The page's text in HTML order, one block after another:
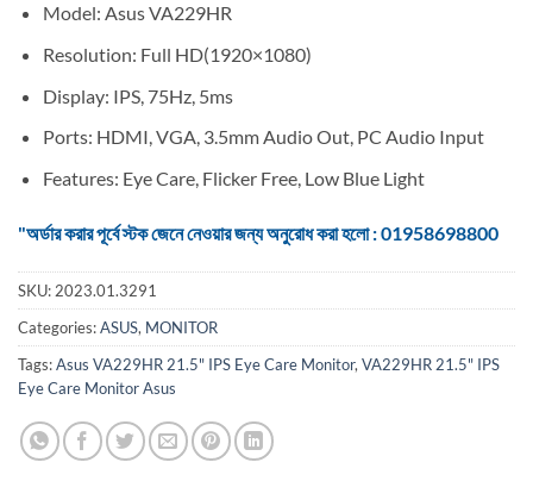
Model: Asus VA229HR
Resolution: Full HD(1920×1080)
Display: IPS, 75Hz, 5ms
Ports: HDMI, VGA, 3.5mm Audio Out, PC Audio Input
Features: Eye Care, Flicker Free, Low Blue Light
"অর্ডার করার পূর্বে স্টক জেনে নেওয়ার জন্য অনুরোধ করা হলো : 01958698800
SKU:2023.01.3291
Categories:ASUS, MONITOR
Tags:Asus VA229HR 21.5" IPS Eye Care Monitor,VA229HR 21.5" IPS
Eye Care Monitor Asus